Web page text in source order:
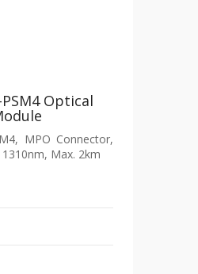
PSM4 Optical
MPO Connector,
Max. 2km